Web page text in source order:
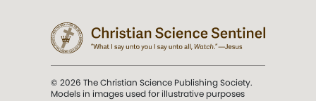
© 2026 The Christian Science Publishing Society.
Models in images used for illustrative purposes